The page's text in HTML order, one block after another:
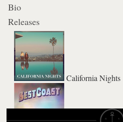
Bio
Releases
California Nights